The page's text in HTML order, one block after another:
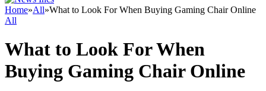
Home»All»What to Look For When Buying Gaming Chair Online
All
What to Look For When
Buying Gaming Chair Online